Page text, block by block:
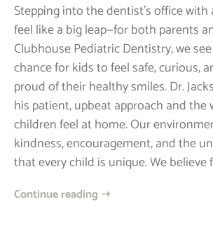
Stepping into the dentist’s office
feel like a big leap—for both parents
Clubhouse Pediatric Dentistry, we
chance for kids to feel safe, curious,
proud of their healthy smiles. Dr.
his patient, upbeat approach and the
children feel at home. Our
kindness, encouragement, and the
that every child is unique. We believe
Continue reading ➝